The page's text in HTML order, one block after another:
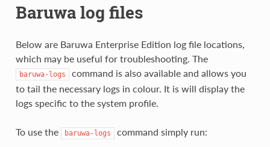
Baruwa log files
Below are Baruwa Enterprise Edition log file locations,
which may be useful for troubleshooting. The
baruwa-logs
command is also available and allows you
to tail the necessary logs in colour. It is will display the
logs specific to the system profile.
To use the baruwa-logs command simply run: